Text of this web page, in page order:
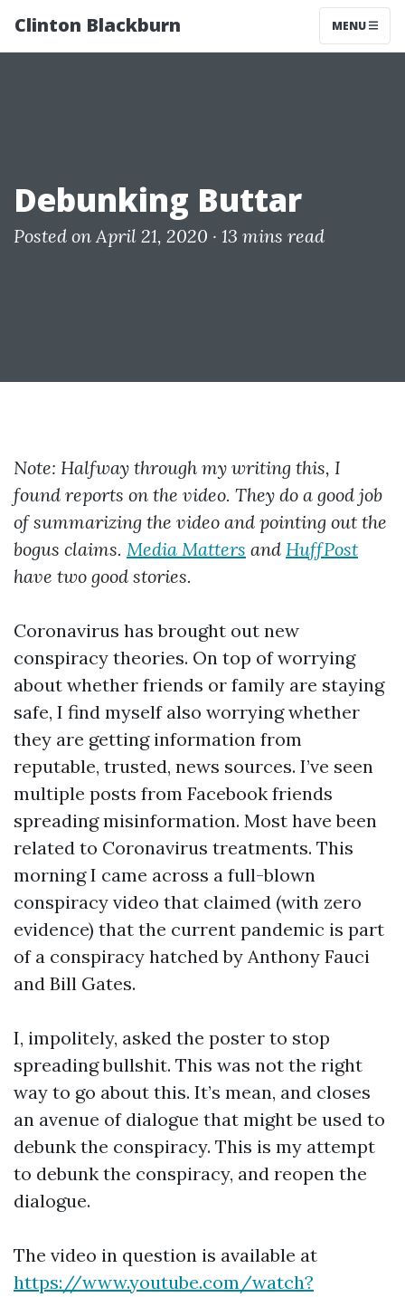
Clinton Blackburn MENU
Debunking Buttar
Posted on April 21, 2020 · 13 mins read
Note: Halfway through my writing this, I
found reports on the video. They do a good job
of summarizing the video and pointing out the
bogus claims. Media Matters and HuffPost
have two good stories.
Coronavirus has brought out new
conspiracy theories. On top of worrying
about whether friends or family are staying
safe, I find myself also worrying whether
they are getting information from
reputable, trusted, news sources. I’ve seen
multiple posts from Facebook friends
spreading misinformation. Most have been
related to Coronavirus treatments. This
morning I came across a full-blown
conspiracy video that claimed (with zero
evidence) that the current pandemic is part
of a conspiracy hatched by Anthony Fauci
and Bill Gates.
I, impolitely, asked the poster to stop
spreading bullshit. This was not the right
way to go about this. It’s mean, and closes
an avenue of dialogue that might be used to
debunk the conspiracy. This is my attempt
to debunk the conspiracy, and reopen the
dialogue.
The video in question is available at
https://www.youtube.com/watch?